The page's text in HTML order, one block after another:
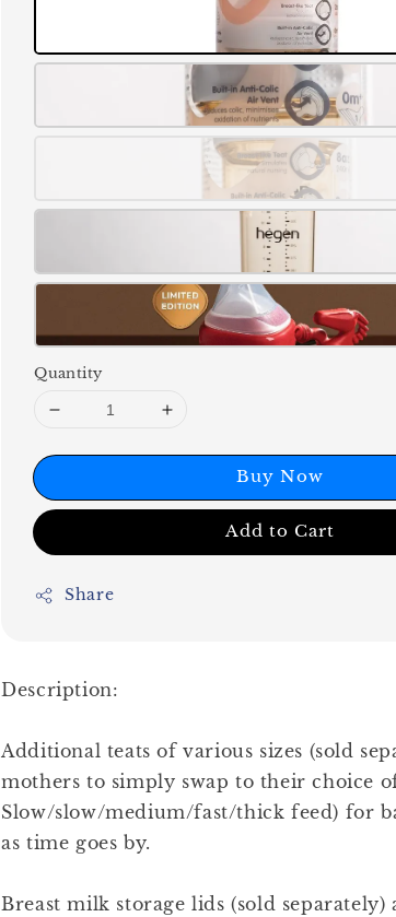
Quantity
Buy Now
Add to Cart
Share
Description:
Additional teats of various sizes (sold
mothers to simply swap to their choice
Slow/slow/medium/fast/thick feed) for
as time goes by.
Breast milk storage lids (sold